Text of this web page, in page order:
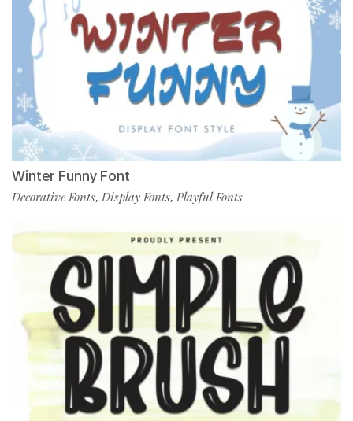
Winter Funny Font
Decorative Fonts, Display Fonts, Playful Fonts